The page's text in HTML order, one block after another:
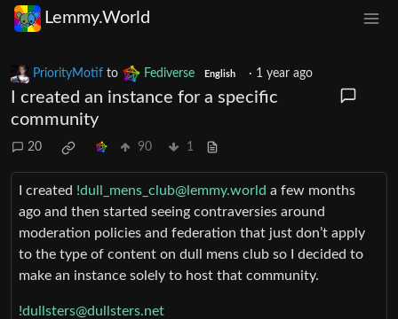
Lemmy.World
PriorityMotif to Fediverse English · 1 year ago
I created an instance for a specific
community
20 90 1
I created !dull_mens_club@lemmy.world a few months
ago and then started seeing contraversies around
moderation policies and federation that just don’t apply
to the type of content on dull mens club so I decided to
make an instance solely to host that community.
!dullsters@dullsters.net